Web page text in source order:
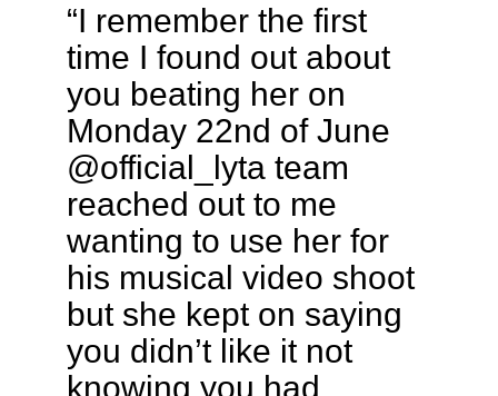
“I remember the first
time I found out about
you beating her on
Monday 22nd of June
@official_lyta team
reached out to me
wanting to use her for
his musical video shoot
but she kept on saying
you didn’t like it not
knowing you had